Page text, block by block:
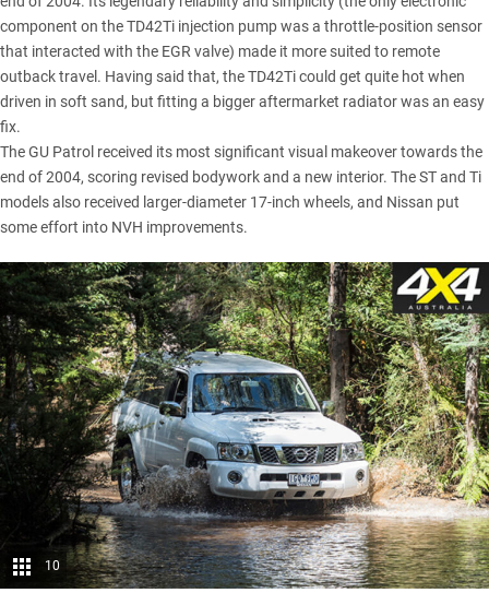
component on the TD42Ti injection pump was a throttle-position sensor
that interacted with the EGR valve) made it more suited to remote
outback travel. Having said that, the TD42Ti could get quite hot when
driven in soft sand, but fitting a bigger aftermarket radiator was an easy
fix.
The GU Patrol received its most significant visual makeover towards the
end of 2004, scoring revised bodywork and a new interior. The ST and Ti
models also received larger-diameter 17-inch wheels, and Nissan put
some effort into NVH improvements.
10